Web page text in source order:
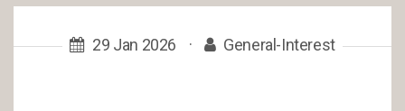
29 Jan 2026 · General-Interest